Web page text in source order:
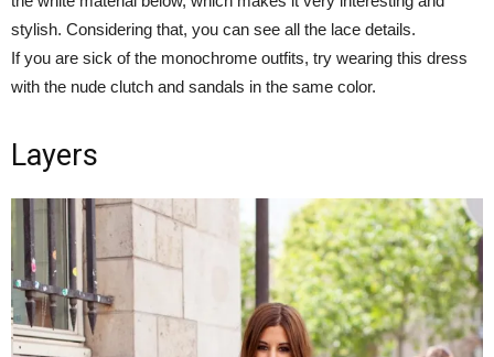
stylish. Considering that, you can see all the lace details.
If you are sick of the monochrome outfits, try wearing this dress
with the nude clutch and sandals in the same color.
Layers